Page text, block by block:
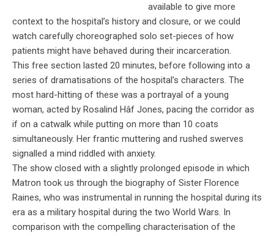
available to give more
context to the hospital’s history and closure, or we could
watch carefully choreographed solo set-pieces of how
patients might have behaved during their incarceration.
This free section lasted 20 minutes, before following into a
series of dramatisations of the hospital’s characters. The
most hard-hitting of these was a portrayal of a young
woman, acted by Rosalind Hâf Jones, pacing the corridor as
if on a catwalk while putting on more than 10 coats
simultaneously. Her frantic muttering and rushed swerves
signalled a mind riddled with anxiety.
The show closed with a slightly prolonged episode in which
Matron took us through the biography of Sister Florence
Raines, who was instrumental in running the hospital during its
era as a military hospital during the two World Wars. In
comparison with the compelling characterisation of the